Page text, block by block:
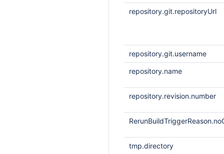
repository.git.repositoryUrl
repository.git.username
repository.name
repository.revision.number
tmp.directory